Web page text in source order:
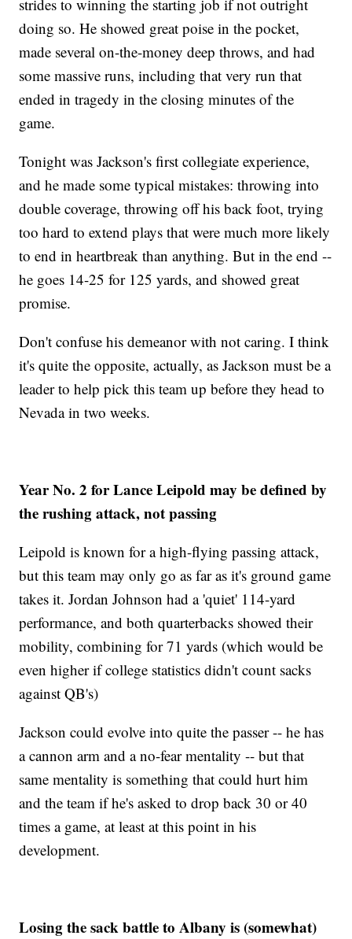
strides to winning the starting job if not outright
doing so. He showed great poise in the pocket,
made several on-the-money deep throws, and had
some massive runs, including that very run that
ended in tragedy in the closing minutes of the
game.
Tonight was Jackson's first collegiate experience,
and he made some typical mistakes: throwing into
double coverage, throwing off his back foot, trying
too hard to extend plays that were much more likely
to end in heartbreak than anything. But in the end --
he goes 14-25 for 125 yards, and showed great
promise.
Don't confuse his demeanor with not caring. I think
it's quite the opposite, actually, as Jackson must be a
leader to help pick this team up before they head to
Nevada in two weeks.
Year No. 2 for Lance Leipold may be defined by
the rushing attack, not passing
Leipold is known for a high-flying passing attack,
but this team may only go as far as it's ground game
takes it. Jordan Johnson had a 'quiet' 114-yard
performance, and both quarterbacks showed their
mobility, combining for 71 yards (which would be
even higher if college statistics didn't count sacks
against QB's)
Jackson could evolve into quite the passer -- he has
a cannon arm and a no-fear mentality -- but that
same mentality is something that could hurt him
and the team if he's asked to drop back 30 or 40
times a game, at least at this point in his
development.
Losing the sack battle to Albany is (somewhat)